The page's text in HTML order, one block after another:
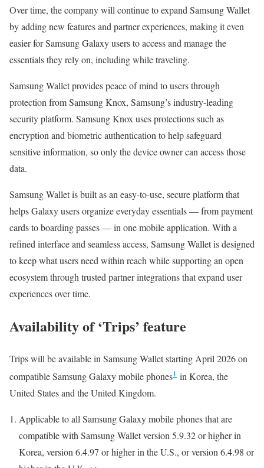
Over time, the company will continue to expand Samsung Wallet
by adding new features and partner experiences, making it even
easier for Samsung Galaxy users to access and manage the
essentials they rely on, including while traveling.
Samsung Wallet provides peace of mind to users through
protection from Samsung Knox, Samsung’s industry-leading
security platform. Samsung Knox uses protections such as
encryption and biometric authentication to help safeguard
sensitive information, so only the device owner can access those
data.
Samsung Wallet is built as an easy-to-use, secure platform that
helps Galaxy users organize everyday essentials — from payment
cards to boarding passes — in one mobile application. With a
refined interface and seamless access, Samsung Wallet is designed
to keep what users need within reach while supporting an open
ecosystem through trusted partner integrations that expand user
experiences over time.
Availability of ‘Trips’ feature
Trips will be available in Samsung Wallet starting April 2026 on
compatible Samsung Galaxy mobile phones1 in Korea, the
United States and the United Kingdom.
Applicable to all Samsung Galaxy mobile phones that are
compatible with Samsung Wallet version 5.9.32 or higher in
Korea, version 6.4.97 or higher in the U.S., or version 6.4.98 or